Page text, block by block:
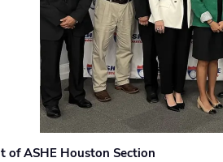
of ASHE Houston Section